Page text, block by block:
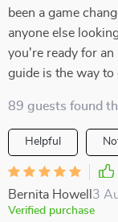
been a game
anyone else
you're ready for
guide is the way to
89 guests found
Helpful
Bernita Howell 3
Verified purchase